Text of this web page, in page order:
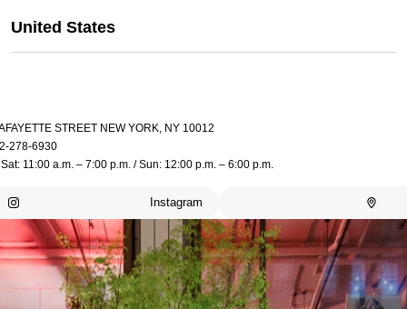
United States
STREET NEW YORK, NY 10012
278-6930
11:00 a.m. – 7:00 p.m. / Sun: 12:00 p.m. – 6:00 p.m.
Instagram